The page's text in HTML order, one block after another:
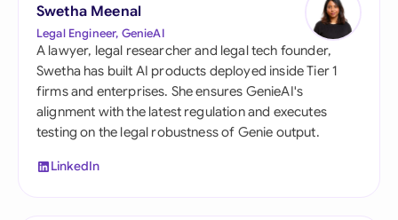
Swetha Meenal
Legal Engineer, GenieAI
A lawyer, legal researcher and legal tech founder,
Swetha has built AI products deployed inside Tier 1
firms and enterprises. She ensures GenieAI's
alignment with the latest regulation and executes
testing on the legal robustness of Genie output.
LinkedIn